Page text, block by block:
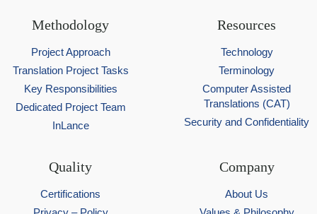
Methodology
Project Approach
Translation Project Tasks
Key Responsibilities
Dedicated Project Team
InLance
Resources
Technology
Terminology
Computer Assisted
Translations (CAT)
Security and Confidentiality
Quality
Certifications
Company
About Us